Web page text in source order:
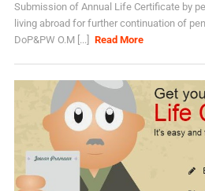
Submission of Annual Life Certificate by
living abroad for further continuation of
DoP&PW O.M [...]
Read More